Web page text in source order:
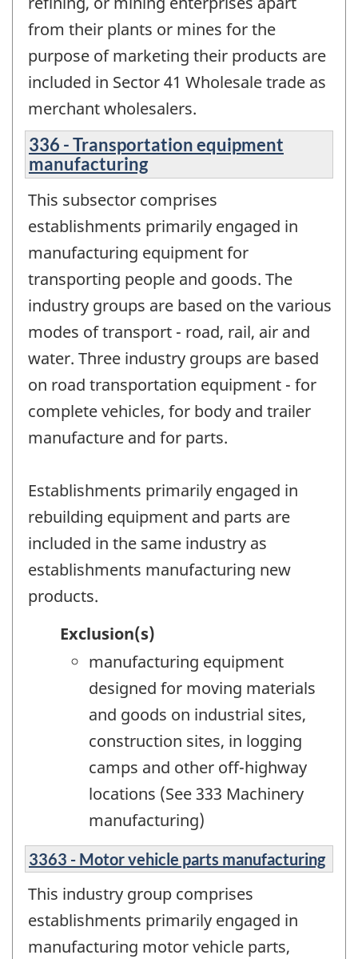
from their plants or mines for the
purpose of marketing their products are
included in Sector 41 Wholesale trade as
merchant wholesalers.
336 - Transportation equipment
manufacturing
This subsector comprises
establishments primarily engaged in
manufacturing equipment for
transporting people and goods. The
industry groups are based on the various
modes of transport - road, rail, air and
water. Three industry groups are based
on road transportation equipment - for
complete vehicles, for body and trailer
manufacture and for parts.
Establishments primarily engaged in
rebuilding equipment and parts are
included in the same industry as
establishments manufacturing new
products.
Exclusion(s)
manufacturing equipment
designed for moving materials
and goods on industrial sites,
construction sites, in logging
camps and other off-highway
locations (See 333 Machinery
manufacturing)
3363 - Motor vehicle parts manufacturing
This industry group comprises
establishments primarily engaged in
manufacturing motor vehicle parts,